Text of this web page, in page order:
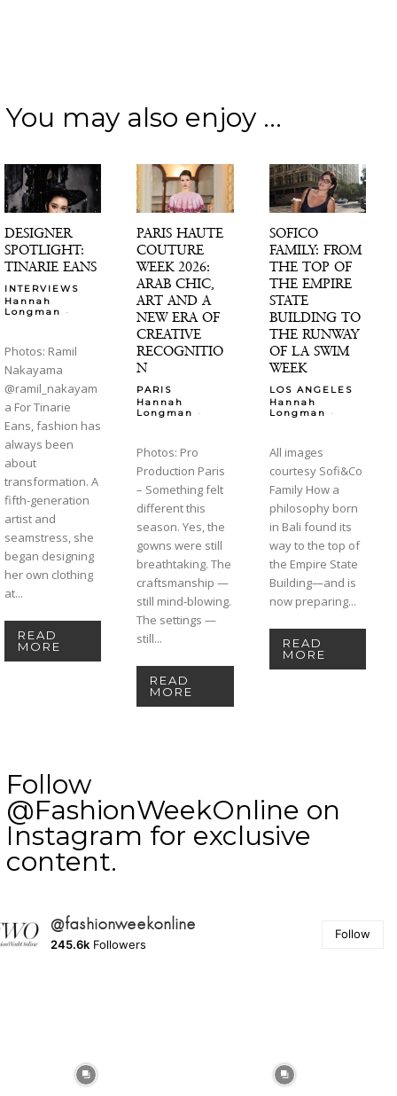
You may also enjoy ...
DESIGNER
SPOTLIGHT:
TINARIE EANS
INTERVIEWS
Hannah
Longman
-
Photos: Ramil
Nakayama
@ramil_nakayam
a For Tinarie
Eans, fashion has
always been
about
transformation. A
fifth-generation
artist and
seamstress, she
began designing
her own clothing
at...
READ
MORE
PARIS HAUTE
COUTURE
WEEK 2026:
ARAB CHIC,
ART AND A
NEW ERA OF
CREATIVE
RECOGNITIO
N
PARIS
Hannah
Longman
-
Photos: Pro
Production Paris
– Something felt
different this
season. Yes, the
gowns were still
breathtaking. The
craftsmanship —
still mind-blowing.
The settings —
still...
READ
MORE
SOFICO
FAMILY: FROM
THE TOP OF
THE EMPIRE
STATE
BUILDING TO
THE RUNWAY
OF LA SWIM
WEEK
LOS ANGELES
Hannah
Longman
-
All images
courtesy Sofi&Co
Family How a
philosophy born
in Bali found its
way to the top of
the Empire State
Building—and is
now preparing...
READ
MORE
Follow
@FashionWeekOnline on
Instagram for exclusive
content.
@fashionweekonline
245.6k Followers
Follow